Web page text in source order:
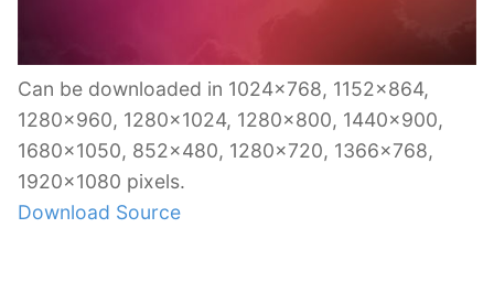
Can be downloaded in 1024×768, 1152×864,
1280×960, 1280×1024, 1280×800, 1440×900,
1680×1050, 852×480, 1280×720, 1366×768,
1920×1080 pixels.
Download Source